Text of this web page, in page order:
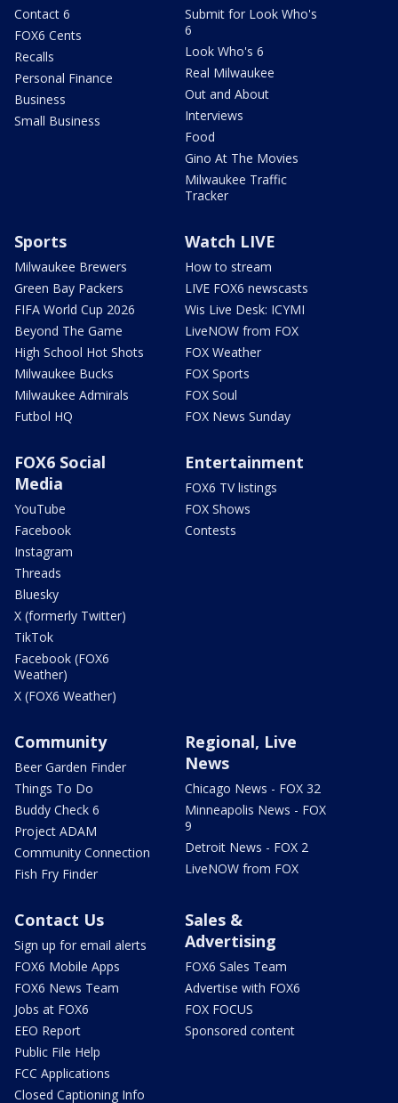
Contact 6
FOX6 Cents
Recalls
Personal Finance
Business
Small Business
Submit for Look Who's
6
Look Who's 6
Real Milwaukee
Out and About
Interviews
Food
Gino At The Movies
Milwaukee Traffic
Tracker
Sports
Milwaukee Brewers
Green Bay Packers
FIFA World Cup 2026
Beyond The Game
High School Hot Shots
Milwaukee Bucks
Milwaukee Admirals
Futbol HQ
Watch LIVE
How to stream
LIVE FOX6 newscasts
Wis Live Desk: ICYMI
LiveNOW from FOX
FOX Weather
FOX Sports
FOX Soul
FOX News Sunday
FOX6 Social
Media
YouTube
Facebook
Instagram
Threads
Bluesky
X (formerly Twitter)
TikTok
Facebook (FOX6
Weather)
X (FOX6 Weather)
Entertainment
FOX6 TV listings
FOX Shows
Contests
Community
Beer Garden Finder
Things To Do
Buddy Check 6
Project ADAM
Community Connection
Fish Fry Finder
Regional, Live
News
Chicago News - FOX 32
Minneapolis News - FOX
9
Detroit News - FOX 2
LiveNOW from FOX
Contact Us
Sign up for email alerts
FOX6 Mobile Apps
FOX6 News Team
Jobs at FOX6
EEO Report
Public File Help
FCC Applications
Closed Captioning Info
Sales &
Advertising
FOX6 Sales Team
Advertise with FOX6
FOX FOCUS
Sponsored content